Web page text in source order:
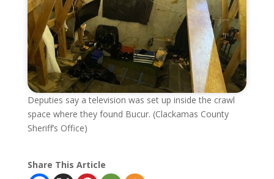
Deputies say a television was set up inside the crawl
space where they found Bucur. (Clackamas County
Sheriff’s Office)
Share This Article